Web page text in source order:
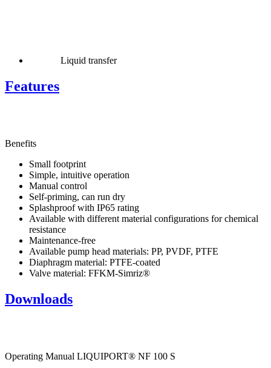
Liquid transfer
Features
Benefits
Small footprint
Simple, intuitive operation
Manual control
Self-priming, can run dry
Splashproof with IP65 rating
Available with different material configurations for chemical
resistance
Maintenance-free
Available pump head materials: PP, PVDF, PTFE
Diaphragm material: PTFE-coated
Valve material: FFKM-Simriz®
Downloads
Operating Manual LIQUIPORT® NF 100 S